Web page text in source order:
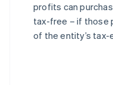
profits can
tax-free – if those
of the entity’s